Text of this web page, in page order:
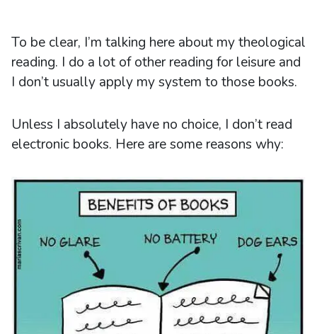
To be clear, I’m talking here about my theological
reading. I do a lot of other reading for leisure and
I don’t usually apply my system to those books.
Unless I absolutely have no choice, I don’t read
electronic books. Here are some reasons why: